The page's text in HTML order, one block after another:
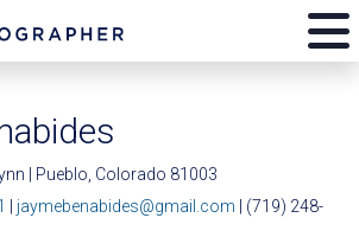
| Pueblo, Colorado 81003
jaymebenabides@gmail.com | (719) 248-